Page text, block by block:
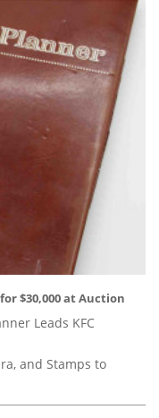
$30,000 at Auction
Leads KFC
and Stamps to